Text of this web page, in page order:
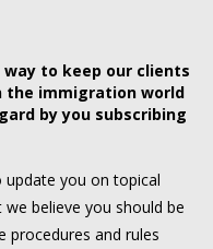
to keep our clients
the immigration world
by you subscribing
you on topical
believe you should be
procedures and rules